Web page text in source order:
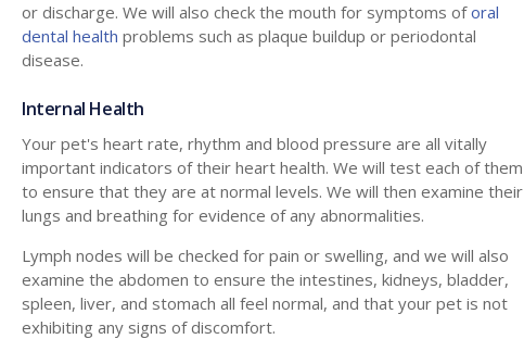
or discharge. We will also check the mouth for symptoms oforal
dental health problems such as plaque buildup or periodontal
disease.
Internal Health
Your pet's heart rate, rhythm and blood pressure are all vitally
important indicators of their heart health. We will test each of them
to ensure that they are at normal levels. We will then examine their
lungs and breathing for evidence of any abnormalities.
Lymph nodes will be checked for pain or swelling, and we will also
examine the abdomen to ensure the intestines, kidneys, bladder,
spleen, liver, and stomach all feel normal, and that your pet is not
exhibiting any signs of discomfort.